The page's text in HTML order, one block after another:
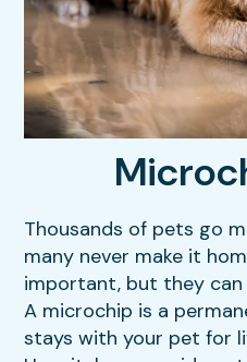
Our
Sick &
Puppy &
View All
Thousands of pets go
many never make it
important, but they
A microchip is a
stays with your pet for